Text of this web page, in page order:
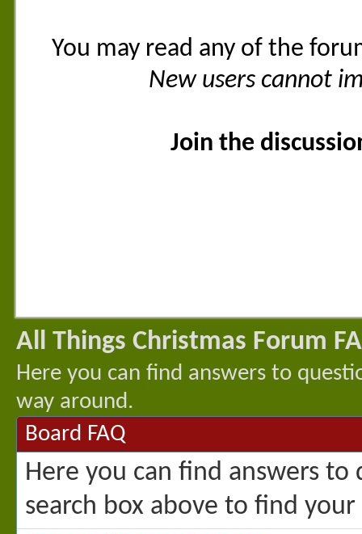
You may read any of the
New users cannot
Join the
All Things Christmas Forum
Here you can find answers to
way around.
Board FAQ
Here you can find answers
search box above to find